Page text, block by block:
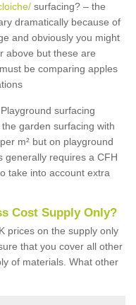
surfacing? – the
dramatically because of
and obviously you might
above but these are
be comparing apples
surfacing
garden surfacing with
m² but on playground
generally requires a CFH
take into account extra
Cost Supply Only?
prices on the supply only
that you cover all other
of materials. What other